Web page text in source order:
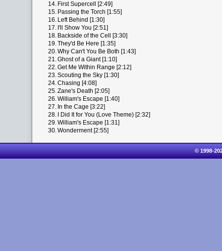
14. First Supercell [2:49]
15. Passing the Torch [1:55]
16. Left Behind [1:30]
17. I'll Show You [2:51]
18. Backside of the Cell [3:30]
19.They'd Be Here [1:35]
20.Why Can't You Be Both [1:43]
21.Ghost of a Giant [1:10]
22.Get Me Within Range [2:12]
23.Scouting the Sky [1:30]
24.Chasing [4:08]
25.Zane's Death [2:05]
26.William's Escape [1:40]
27. In the Cage [3:22]
28.
I Did It for You (Love Theme) [2:32]
29.William's Escape [1:31]
30.Wonderment [2:55]
© 1998-